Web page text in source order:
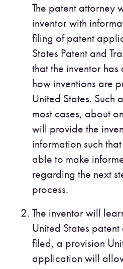
The patent attorney
inventor with
filing of patent
States Patent and
that the inventor
how inventions are
United States. Such
most cases, about
will provide the
information such
able to make
regarding the next
process.
The inventor will
United States
filed, a provision
application will